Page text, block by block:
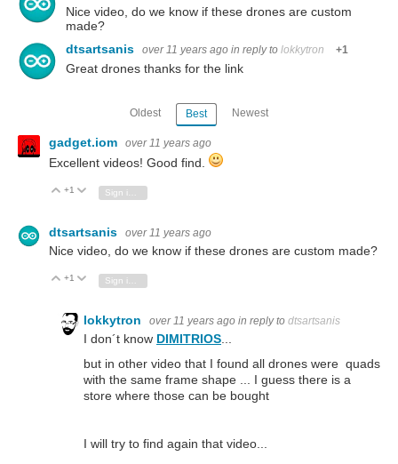
Nice video, do we know if these drones are custom
made?
dtsartsanis
over 11 years ago in reply to lokkytron +1
Great drones thanks for the link
Oldest Best Newest
gadget.iom over 11 years ago
Excellent videos! Good find.
Vote Up
+1 Vote Down
dtsartsanis over 11 years ago
Nice video, do we know if these drones are custom made?
Vote Up
+1 Vote Down
lokkytron over 11 years ago in reply to dtsartsanis
I don´t know DIMITRIOS...
but in other video that I found all drones were quads
with the same frame shape ... I guess there is a
store where those can be bought
I will try to find again that video...